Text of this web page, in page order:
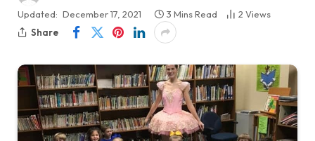
Updated: December 17, 2021 3 Mins Read 2 Views
Share